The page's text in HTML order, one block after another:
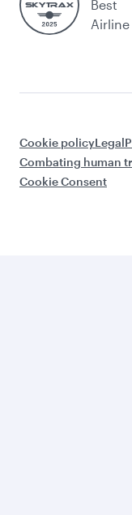
Best
Airline
Cookie policyLegal
Combating human
Cookie Consent